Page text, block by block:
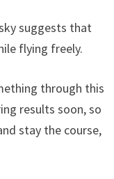
suggests that
flying freely.
through this
results soon, so
stay the course,